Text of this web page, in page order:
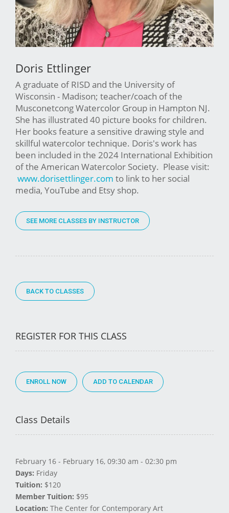
Doris Ettlinger
A graduate of RISD and the University of
Wisconsin - Madison; teacher/coach of the
Musconetcong Watercolor Group in Hampton NJ.
She has illustrated 40 picture books for children.
Her books feature a sensitive drawing style and
skillful watercolor technique. Doris's work has
been included in the 2024 International Exhibition
of the American Watercolor Society. Please visit:
www.dorisettlinger.com to link to her social
media, YouTube and Etsy shop.
SEE MORE CLASSES BY INSTRUCTOR
BACK TO CLASSES
REGISTER FOR THIS CLASS
ENROLL NOW
Class Details
February 16 - February 16, 09:30 am - 02:30 pm
Days: Friday
Tuition: $120
Member Tuition: $95
Location: The Center for Contemporary Art